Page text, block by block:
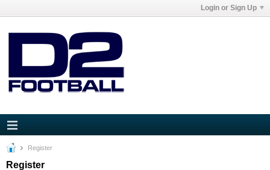
Login or Sign Up
Register
Register